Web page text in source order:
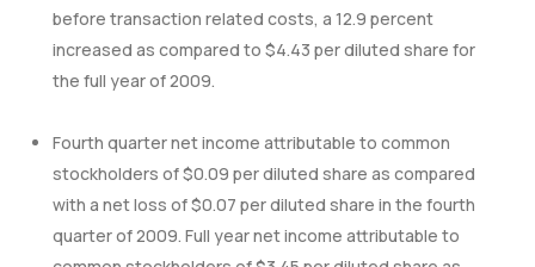
before transaction related costs, a 12.9 percent
increased as compared to $4.43 per diluted share for
the full year of 2009.
Fourth quarter net income attributable to common
stockholders of $0.09 per diluted share as compared
with a net loss of $0.07 per diluted share in the fourth
quarter of 2009. Full year net income attributable to